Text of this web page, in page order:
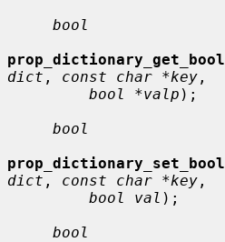
bool
prop_dictionary_get_bool
dict , const char *key ,
bool *valp );
bool
prop_dictionary_set_bool
dict , const char *key ,
bool val );
bool